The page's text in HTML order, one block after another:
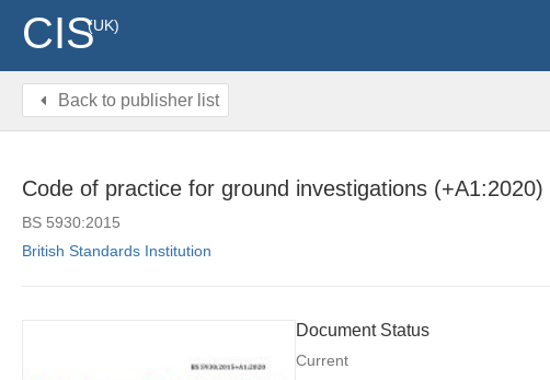
CIS(UK)
Back to publisher list
Code of practice for ground investigations (+A1:2020)
BS 5930:2015
British Standards Institution
Document Status
Current